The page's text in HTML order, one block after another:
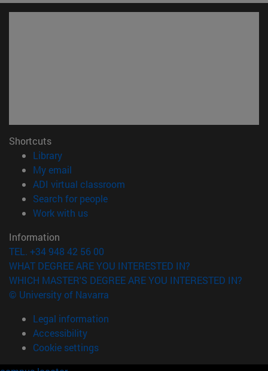
Shortcuts
Library(opens in new window)
My email
ADI virtual classroom
Search for people(opens in new window)
Work with us(opens in new window)
Information
TEL. +34 948 42 56 00
WHAT DEGREE ARE YOU INTERESTED IN?
WHICH MASTER'S DEGREE ARE YOU INTERESTED IN?
© University of Navarra
Legal information
Accessibility
Cookie settings